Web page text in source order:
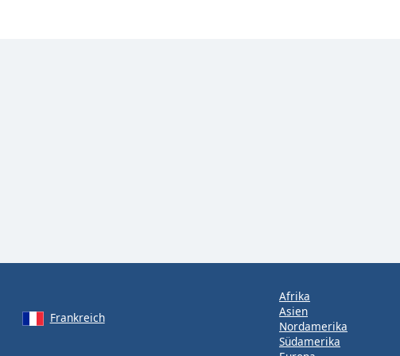
Frankreich
Afrika
Asien
Nordamerika
Südamerika